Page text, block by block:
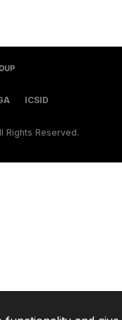
ICSID
Rights Reserved.